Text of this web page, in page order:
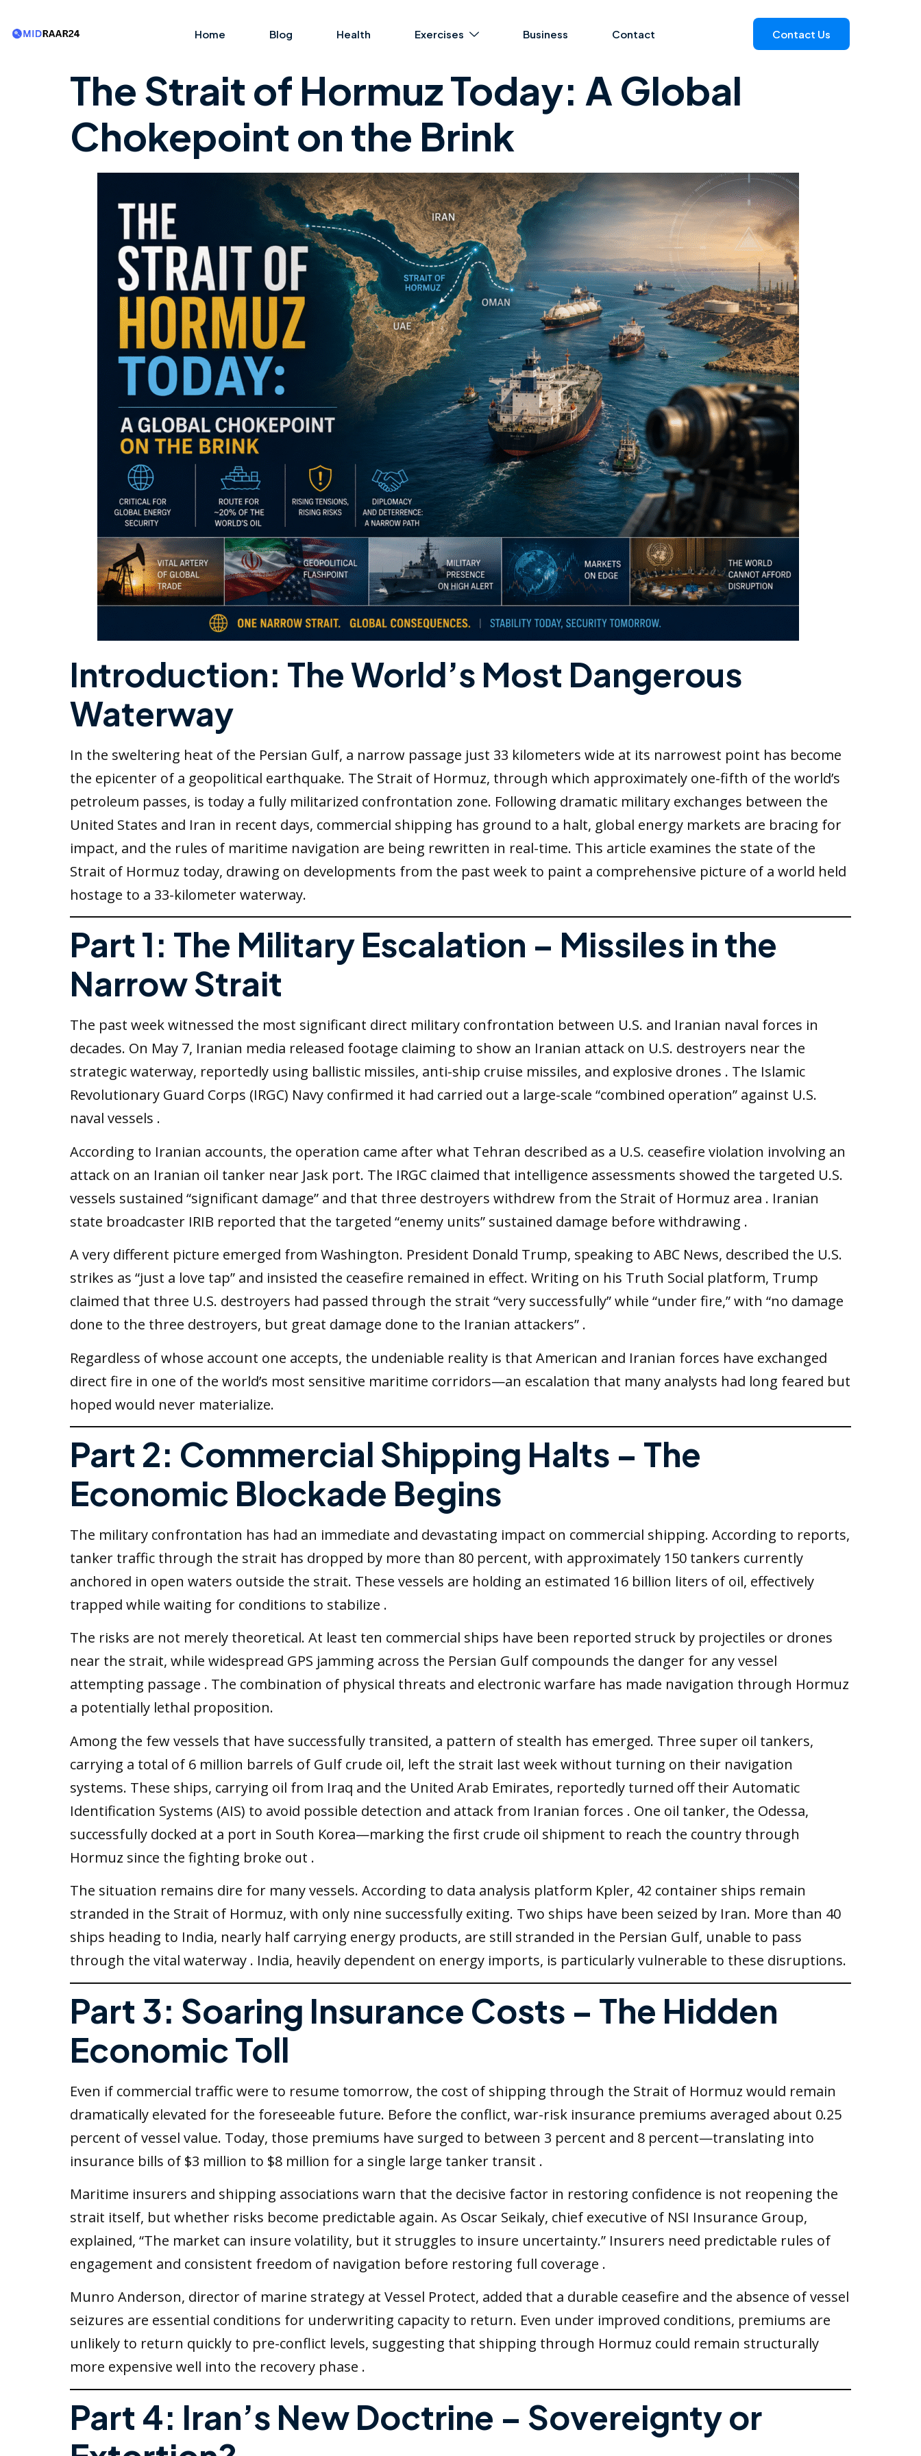
Home Blog Health Exercises Business Contact Contact Us
The Strait of Hormuz Today: A Global
Chokepoint on the Brink
Introduction: The World’s Most Dangerous
Waterway
In the sweltering heat of the Persian Gulf, a narrow passage just 33 kilometers wide at its narrowest point has become
the epicenter of a geopolitical earthquake. The Strait of Hormuz, through which approximately one-fifth of the world’s
petroleum passes, is today a fully militarized confrontation zone. Following dramatic military exchanges between the
United States and Iran in recent days, commercial shipping has ground to a halt, global energy markets are bracing for
impact, and the rules of maritime navigation are being rewritten in real-time. This article examines the state of the
Strait of Hormuz today, drawing on developments from the past week to paint a comprehensive picture of a world held
hostage to a 33-kilometer waterway.
Part 1: The Military Escalation – Missiles in the
Narrow Strait
The past week witnessed the most significant direct military confrontation between U.S. and Iranian naval forces in
decades. On May 7, Iranian media released footage claiming to show an Iranian attack on U.S. destroyers near the
strategic waterway, reportedly using ballistic missiles, anti-ship cruise missiles, and explosive drones . The Islamic
Revolutionary Guard Corps (IRGC) Navy confirmed it had carried out a large-scale “combined operation” against U.S.
naval vessels .
According to Iranian accounts, the operation came after what Tehran described as a U.S. ceasefire violation involving an
attack on an Iranian oil tanker near Jask port. The IRGC claimed that intelligence assessments showed the targeted U.S.
vessels sustained “significant damage” and that three destroyers withdrew from the Strait of Hormuz area . Iranian
state broadcaster IRIB reported that the targeted “enemy units” sustained damage before withdrawing .
A very different picture emerged from Washington. President Donald Trump, speaking to ABC News, described the U.S.
strikes as “just a love tap” and insisted the ceasefire remained in effect. Writing on his Truth Social platform, Trump
claimed that three U.S. destroyers had passed through the strait “very successfully” while “under fire,” with “no damage
done to the three destroyers, but great damage done to the Iranian attackers” .
Regardless of whose account one accepts, the undeniable reality is that American and Iranian forces have exchanged
direct fire in one of the world’s most sensitive maritime corridors—an escalation that many analysts had long feared but
hoped would never materialize.
Part 2: Commercial Shipping Halts – The
Economic Blockade Begins
The military confrontation has had an immediate and devastating impact on commercial shipping. According to reports,
tanker traffic through the strait has dropped by more than 80 percent, with approximately 150 tankers currently
anchored in open waters outside the strait. These vessels are holding an estimated 16 billion liters of oil, effectively
trapped while waiting for conditions to stabilize .
The risks are not merely theoretical. At least ten commercial ships have been reported struck by projectiles or drones
near the strait, while widespread GPS jamming across the Persian Gulf compounds the danger for any vessel
attempting passage . The combination of physical threats and electronic warfare has made navigation through Hormuz
a potentially lethal proposition.
Among the few vessels that have successfully transited, a pattern of stealth has emerged. Three super oil tankers,
carrying a total of 6 million barrels of Gulf crude oil, left the strait last week without turning on their navigation
systems. These ships, carrying oil from Iraq and the United Arab Emirates, reportedly turned off their Automatic
Identification Systems (AIS) to avoid possible detection and attack from Iranian forces . One oil tanker, the Odessa,
successfully docked at a port in South Korea—marking the first crude oil shipment to reach the country through
Hormuz since the fighting broke out .
The situation remains dire for many vessels. According to data analysis platform Kpler, 42 container ships remain
stranded in the Strait of Hormuz, with only nine successfully exiting. Two ships have been seized by Iran. More than 40
ships heading to India, nearly half carrying energy products, are still stranded in the Persian Gulf, unable to pass
through the vital waterway . India, heavily dependent on energy imports, is particularly vulnerable to these disruptions.
Part 3: Soaring Insurance Costs – The Hidden
Economic Toll
Even if commercial traffic were to resume tomorrow, the cost of shipping through the Strait of Hormuz would remain
dramatically elevated for the foreseeable future. Before the conflict, war-risk insurance premiums averaged about 0.25
percent of vessel value. Today, those premiums have surged to between 3 percent and 8 percent—translating into
insurance bills of $3 million to $8 million for a single large tanker transit .
Maritime insurers and shipping associations warn that the decisive factor in restoring confidence is not reopening the
strait itself, but whether risks become predictable again. As Oscar Seikaly, chief executive of NSI Insurance Group,
explained, “The market can insure volatility, but it struggles to insure uncertainty.” Insurers need predictable rules of
engagement and consistent freedom of navigation before restoring full coverage .
Munro Anderson, director of marine strategy at Vessel Protect, added that a durable ceasefire and the absence of vessel
seizures are essential conditions for underwriting capacity to return. Even under improved conditions, premiums are
unlikely to return quickly to pre-conflict levels, suggesting that shipping through Hormuz could remain structurally
more expensive well into the recovery phase .
Part 4: Iran’s New Doctrine – Sovereignty or